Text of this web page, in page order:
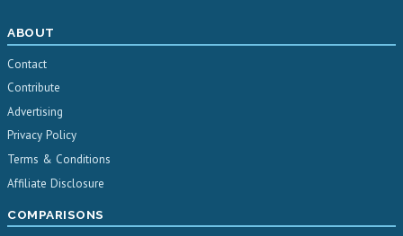
ABOUT
Contact
Contribute
Advertising
Privacy Policy
Terms & Conditions
Affiliate Disclosure
COMPARISONS